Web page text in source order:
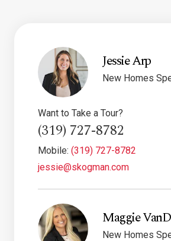
Jessie Arp
New Homes
Want to Take a Tour?
(319) 727-8782
Mobile: (319) 727-8782
jessie@skogman.com
Maggie
New Homes